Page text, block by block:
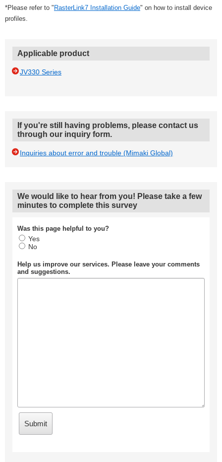
*Please refer to " RasterLink7 Installation Guide" on how to install device
profiles.
Applicable product
JV330 Series
If you're still having problems, please contact us
through our inquiry form.
Inquiries about error and trouble (Mimaki Global)
We would like to hear from you! Please take a few
minutes to complete this survey
Was this page helpful to you?
Yes
No
Help us improve our services. Please leave your comments
and suggestions.